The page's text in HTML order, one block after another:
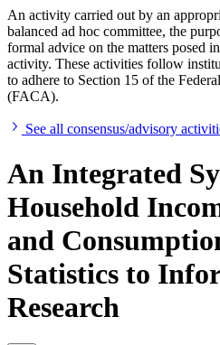
An activity carried out by an
balanced ad hoc committee, the
formal advice on the matters posed
activity. These activities follow
to adhere to Section 15 of the
(FACA).
See all consensus/advisory
An Integrated
Household
and
Statistics to
Research